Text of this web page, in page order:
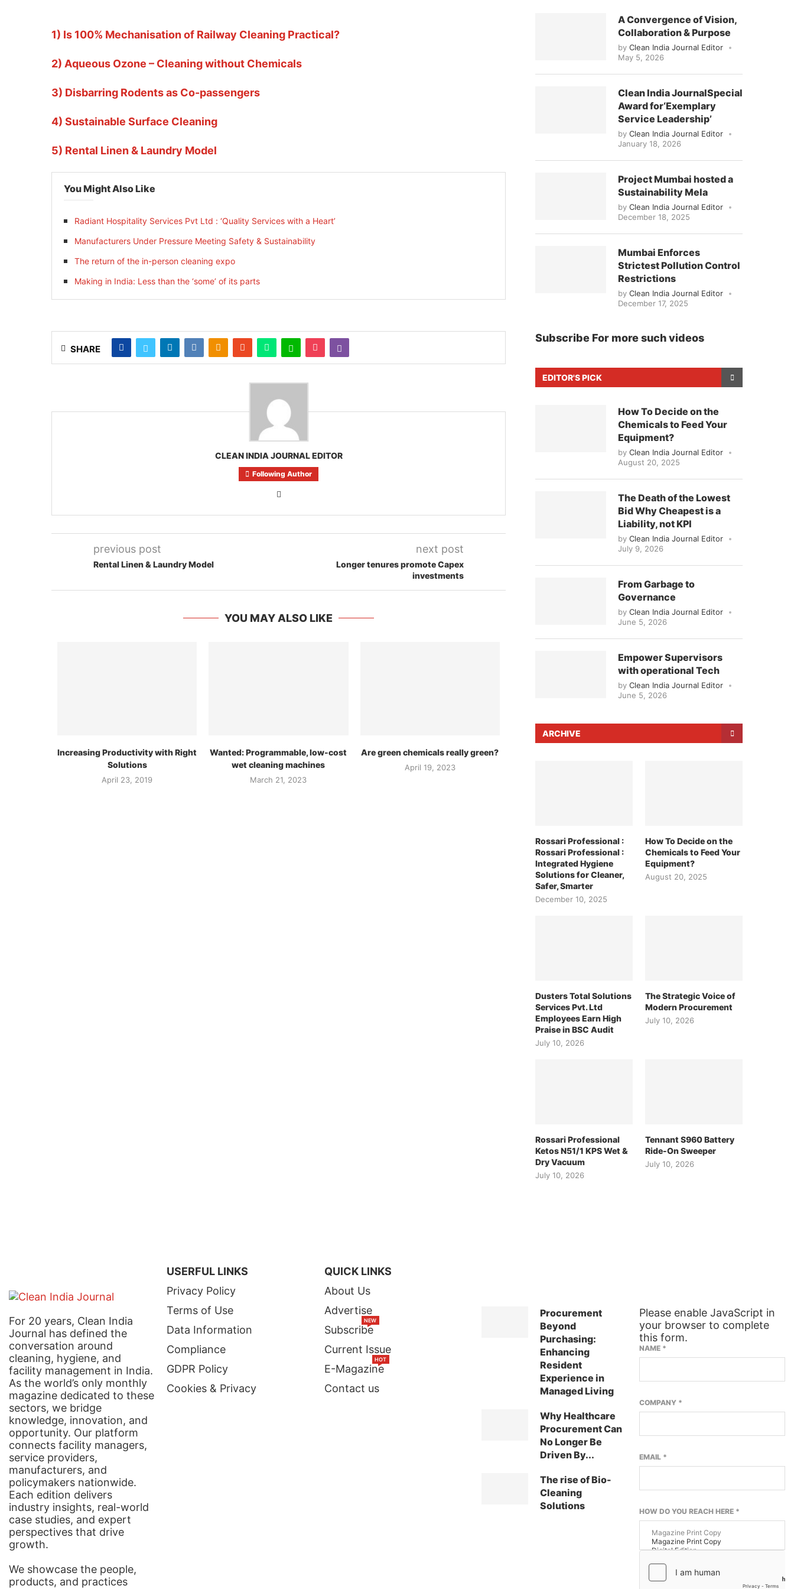
1) Is 100% Mechanisation of Railway Cleaning Practical?
2) Aqueous Ozone – Cleaning without Chemicals
3) Disbarring Rodents as Co-passengers
4) Sustainable Surface Cleaning
5) Rental Linen & Laundry Model
You Might Also Like
Radiant Hospitality Services Pvt Ltd : ‘Quality Services with a Heart’
Manufacturers Under Pressure Meeting Safety & Sustainability
The return of the in-person cleaning expo
Making in India: Less than the ‘some’ of its parts
SHARE
CLEAN INDIA JOURNAL EDITOR
Following Author
previous post
Rental Linen & Laundry Model
next post
Longer tenures promote Capex
investments
YOU MAY ALSO LIKE
Increasing Productivity with Right
Solutions
April 23, 2019
Wanted: Programmable, low-cost
wet cleaning machines
March 21, 2023
Are green chemicals really green?
April 19, 2023
A Convergence of Vision,
Collaboration & Purpose
by Clean India Journal Editor
May 5, 2026
Clean India JournalSpecial
Award for‘Exemplary
Service Leadership’
by Clean India Journal Editor
January 18, 2026
Project Mumbai hosted a
Sustainability Mela
by Clean India Journal Editor
December 18, 2025
Mumbai Enforces
Strictest Pollution Control
Restrictions
by Clean India Journal Editor
December 17, 2025
Subscribe For more such videos
EDITOR'S PICK
How To Decide on the
Chemicals to Feed Your
Equipment?
by Clean India Journal Editor
August 20, 2025
The Death of the Lowest
Bid Why Cheapest is a
Liability, not KPI
by Clean India Journal Editor
July 9, 2026
From Garbage to
Governance
by Clean India Journal Editor
June 5, 2026
Empower Supervisors
with operational Tech
by Clean India Journal Editor
June 5, 2026
ARCHIVE
Rossari Professional :
Rossari Professional :
Integrated Hygiene
Solutions for Cleaner,
Safer, Smarter
December 10, 2025
How To Decide on the
Chemicals to Feed Your
Equipment?
August 20, 2025
Dusters Total Solutions
Services Pvt. Ltd
Employees Earn High
Praise in BSC Audit
July 10, 2026
The Strategic Voice of
Modern Procurement
July 10, 2026
Rossari Professional
Ketos N51/1 KPS Wet &
Dry Vacuum
July 10, 2026
Tennant S960 Battery
Ride-On Sweeper
July 10, 2026
For 20 years, Clean India
Journal has defined the
conversation around
cleaning, hygiene, and
facility management in India.
As the world’s only monthly
magazine dedicated to these
sectors, we bridge
knowledge, innovation, and
opportunity. Our platform
connects facility managers,
service providers,
manufacturers, and
policymakers nationwide.
Each edition delivers
industry insights, real-world
case studies, and expert
perspectives that drive
growth.
We showcase the people,
products, and practices
USERFUL LINKS
Privacy Policy
Terms of Use
Data Information
Compliance
GDPR Policy
Cookies & Privacy
QUICK LINKS
About Us
Advertise
Subscribe
NEW
Current Issue
E-Magazine
HOT
Contact us
Procurement
Beyond
Purchasing:
Enhancing
Resident
Experience in
Managed Living
Why Healthcare
Procurement Can
No Longer Be
Driven By...
The rise of Bio-
Cleaning
Solutions
Please enable JavaScript in
your browser to complete
this form.
NAME *
COMPANY *
EMAIL *
HOW DO YOU REACH HERE *